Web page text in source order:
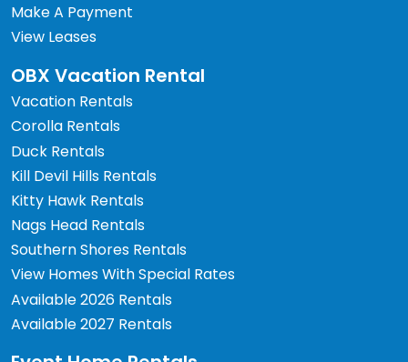
Make A Payment
View Leases
OBX Vacation Rental
Vacation Rentals
Corolla Rentals
Duck Rentals
Kill Devil Hills Rentals
Kitty Hawk Rentals
Nags Head Rentals
Southern Shores Rentals
View Homes With Special Rates
Available 2026 Rentals
Available 2027 Rentals